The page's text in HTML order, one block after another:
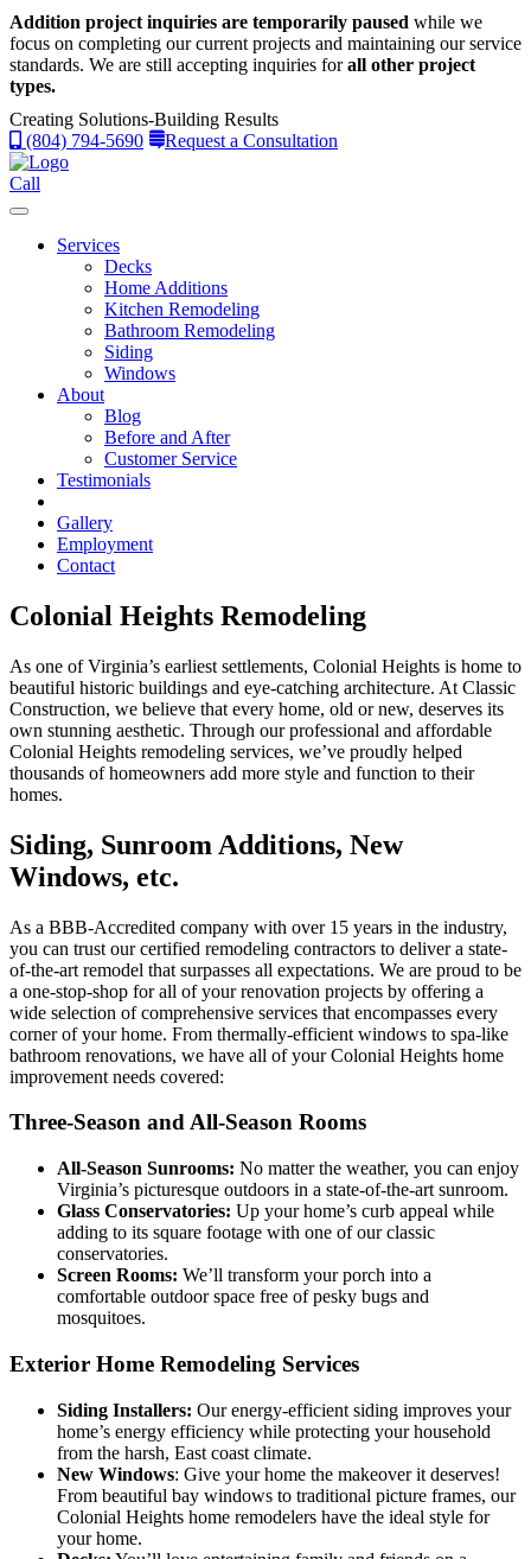
Addition project inquiries are temporarily paused while we
focus on completing our current projects and maintaining our service
standards. We are still accepting inquiries forall other project
types.
Creating Solutions-Building Results
(804) 794-5690
Request a Consultation
Call
Services
Decks
Home Additions
Kitchen Remodeling
Bathroom Remodeling
Siding
Windows
About
Blog
Before and After
Customer Service
Testimonials
Gallery
Employment
Contact
Colonial Heights Remodeling
As one of Virginia’s earliest settlements, Colonial Heights is home to
beautiful historic buildings and eye-catching architecture. At Classic
Construction, we believe that every home, old or new, deserves its
own stunning aesthetic. Through our professional and affordable
Colonial Heights remodeling services, we’ve proudly helped
thousands of homeowners add more style and function to their
homes.
Siding, Sunroom Additions, New
Windows, etc.
As a BBB-Accredited company with over 15 years in the industry,
you can trust our certified remodeling contractors to deliver a state-
of-the-art remodel that surpasses all expectations. We are proud to be
a one-stop-shop for all of your renovation projects by offering a
wide selection of comprehensive services that encompasses every
corner of your home. From thermally-efficient windows to spa-like
bathroom renovations, we have all of your Colonial Heights home
improvement needs covered:
Three-Season and All-Season Rooms
All-Season Sunrooms: No matter the weather, you can enjoy
Virginia’s picturesque outdoors in a state-of-the-art sunroom.
Glass Conservatories: Up your home’s curb appeal while
adding to its square footage with one of our classic
conservatories.
Screen Rooms: We’ll transform your porch into a
comfortable outdoor space free of pesky bugs and
mosquitoes.
Exterior Home Remodeling Services
Siding Installers: Our energy-efficient siding improves your
home’s energy efficiency while protecting your household
from the harsh, East coast climate.
New Windows: Give your home the makeover it deserves!
From beautiful bay windows to traditional picture frames, our
Colonial Heights home remodelers have the ideal style for
your home.